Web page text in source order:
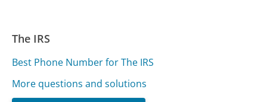
The IRS
Best Phone Number for The IRS
More questions and solutions